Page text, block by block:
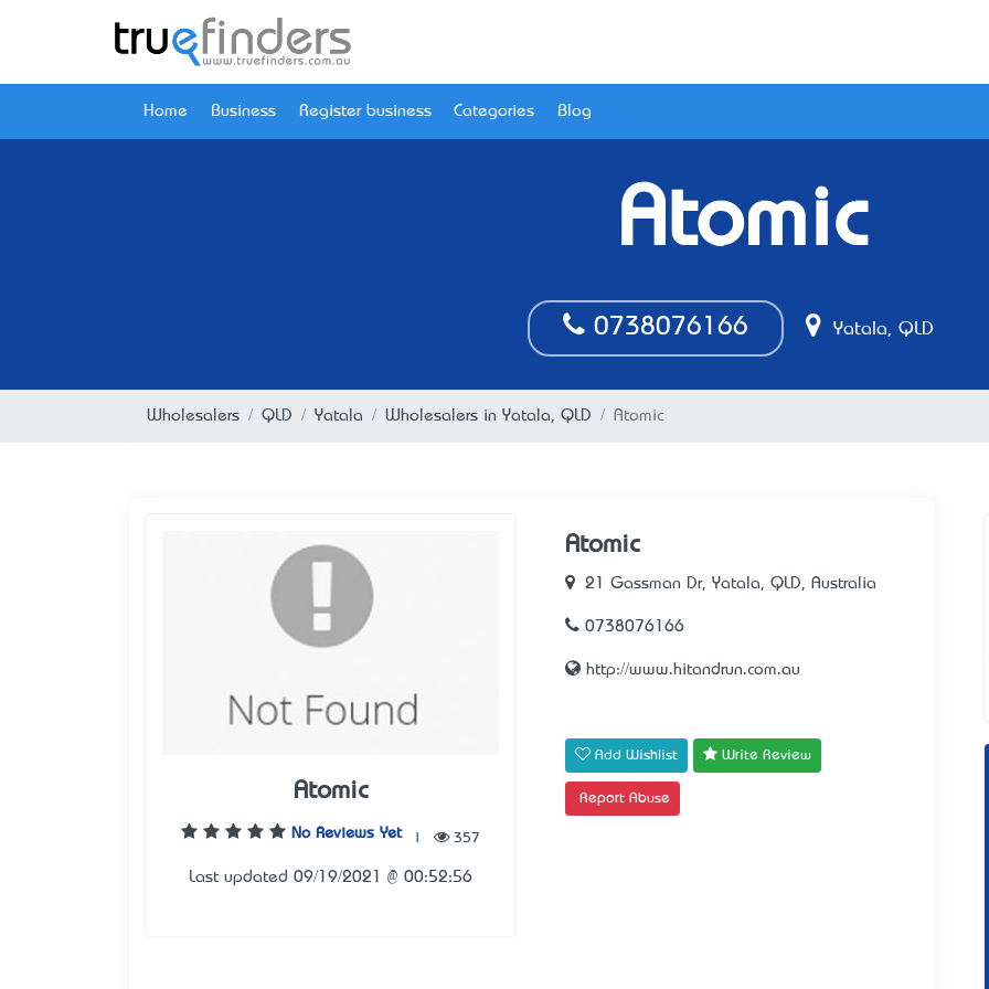
Home Business Register business Categories Blog
Atomic
0738076166 Yatala, QLD
Wholesalers QLD Yatala Wholesalers in Yatala, QLD Atomic
Atomic
No Reviews Yet 357
Last updated 09/19/2021 @ 00:52:56
Atomic
21 Gassman Dr, Yatala, QLD, Australia
0738076166
http://www.hitandrun.com.au
Add Wishlist Write Review
Report Abuse